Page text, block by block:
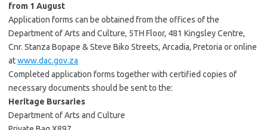
from 1 August
Application forms can be obtained from the offices of the
Department of Arts and Culture, 5TH Floor, 481 Kingsley Centre,
Cnr. Stanza Bopape & Steve Biko Streets, Arcadia, Pretoria or online
atwww.dac.gov.za
Completed application forms together with certified copies of
necessary documents should be sent to the:
Heritage Bursaries
Department of Arts and Culture